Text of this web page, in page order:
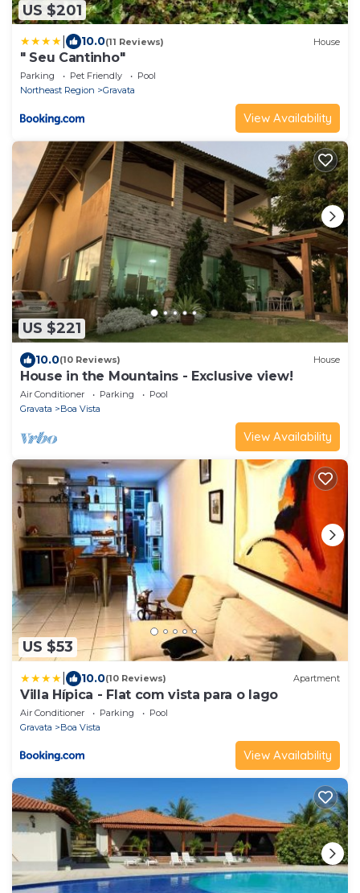
US $201
10.0(11 Reviews) House
" Seu Cantinho"
Parking Pet Friendly
Pool
Northeast Region
Gravata
View Availability
US $221
10.0(10 Reviews) House
House in the Mountains - Exclusive view!
Air Conditioner Parking
Pool
Gravata
Boa Vista
View Availability
US $53
10.0(10 Reviews) Apartment
Villa Hípica - Flat com vista para o lago
Air Conditioner Parking
Pool
Gravata
Boa Vista
View Availability